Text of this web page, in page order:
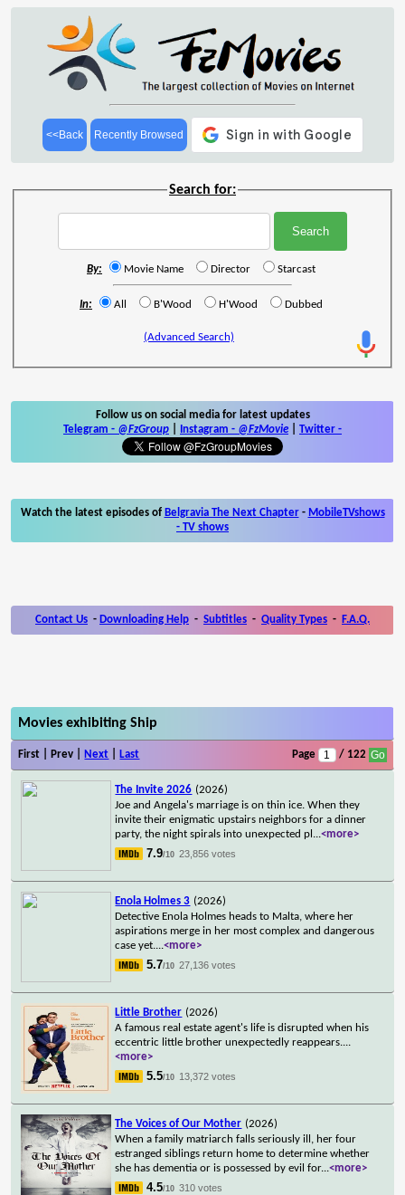
<<Back Recently Browsed
Search for:
By: Movie Name Director Starcast
In: All B'Wood H'Wood Dubbed
(Advanced Search)
Follow us on social media for latest updates
Telegram - @FzGroup Instagram - @FzMovie Twitter -
Watch the latest episodes of Belgravia The Next Chapter- MobileTVshows
- TV shows
Contact Us - Downloading Help - Subtitles - Quality Types - F.A.Q.
Movies exhibiting Ship
First | Prev | Next Last Page / 122
The Invite 2026 (2026)
Joe and Angela's marriage is on thin ice. When they
invite their enigmatic upstairs neighbors for a dinner
party, the night spirals into unexpected pl ...<more>
7.9/10 23,856 votes
Enola Holmes 3 (2026)
Detective Enola Holmes heads to Malta, where her
aspirations merge in her most complex and dangerous
case yet....<more>
5.7/10 27,136 votes
Little Brother (2026)
A famous real estate agent's life is disrupted when his
eccentric little brother unexpectedly reappears....
<more>
5.5/10 13,372 votes
The Voices of Our Mother (2026)
When a family matriarch falls seriously ill, her four
estranged siblings return home to determine whether
she has dementia or is possessed by evil for...<more>
4.5/10 310 votes